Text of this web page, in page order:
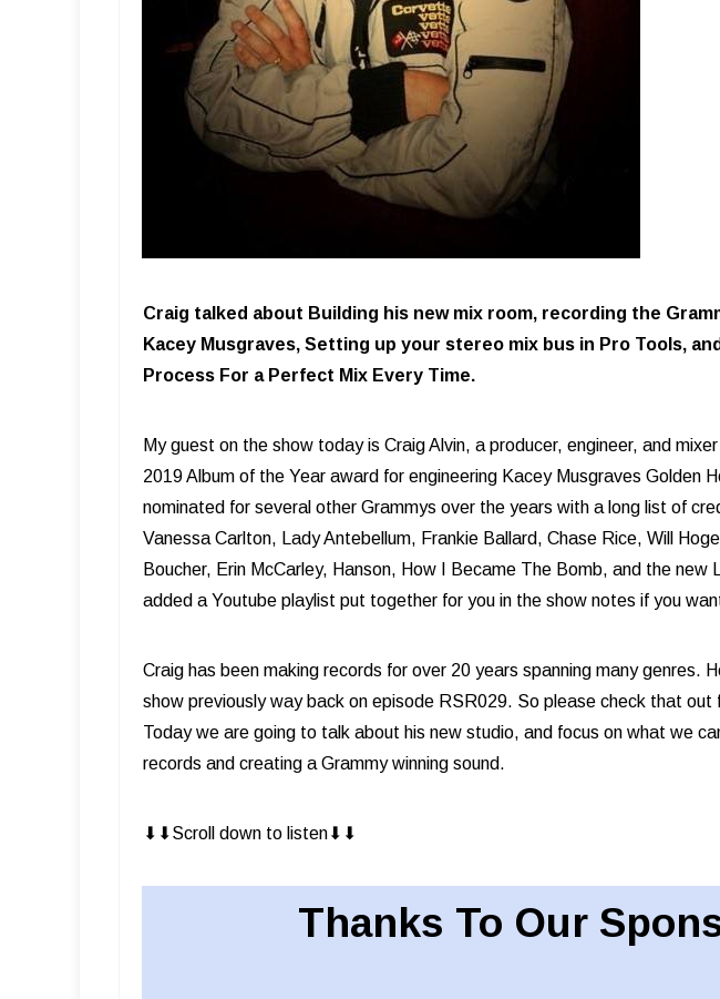
Craig talked about Building his new mix room, recording the
Kacey Musgraves, Setting up your stereo mix bus in Pro Tools,
Process For a Perfect Mix Every Time.
My guest on the show today is Craig Alvin, a producer, engineer, and
2019 Album of the Year award for engineering Kacey Musgraves Golden
nominated for several other Grammys over the years with a long list of
Vanessa Carlton, Lady Antebellum, Frankie Ballard, Chase Rice, Will
Boucher, Erin McCarley, Hanson, How I Became The Bomb, and the new
added a Youtube playlist put together for you in the show notes if you
Craig has been making records for over 20 years spanning many genres.
show previously way back on episode RSR029. So please check that out
Today we are going to talk about his new studio, and focus on what we
records and creating a Grammy winning sound.
⬇︎⬇︎Scroll down to listen⬇︎⬇︎
Thanks To Our